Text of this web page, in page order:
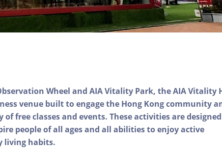
Wheel and AIA Vitality Park, the AIA Vitality
venue built to engage the Hong Kong community
free classes and events. These activities are
people of all ages and all abilities to enjoy active
living habits.